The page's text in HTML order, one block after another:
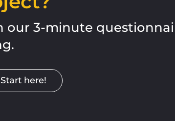
our 3-minute
Start here!